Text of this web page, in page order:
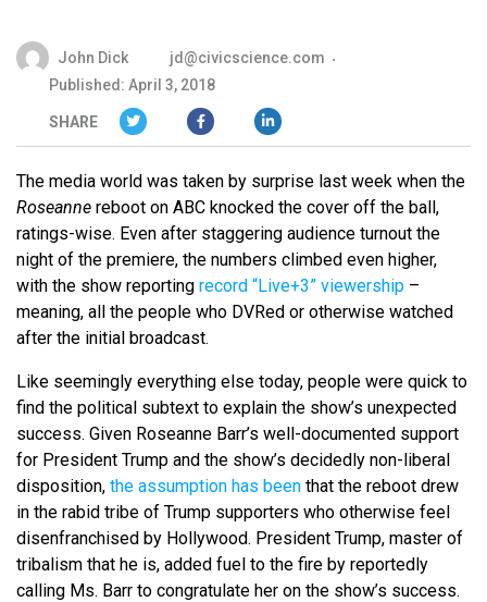
John Dick
jd@civicscience.com
Published: April 3, 2018
SHARE
The media world was taken by surprise last week when the
Roseanne reboot on ABC knocked the cover off the ball,
ratings-wise. Even after staggering audience turnout the
night of the premiere, the numbers climbed even higher,
with the show reporting record “Live+3” viewership –
meaning, all the people who DVRed or otherwise watched
after the initial broadcast.
Like seemingly everything else today, people were quick to
find the political subtext to explain the show’s unexpected
success. Given Roseanne Barr’s well-documented support
for President Trump and the show’s decidedly non-liberal
disposition, the assumption has been that the reboot drew
in the rabid tribe of Trump supporters who otherwise feel
disenfranchised by Hollywood. President Trump, master of
tribalism that he is, added fuel to the fire by reportedly
calling Ms. Barr to congratulate her on the show’s success.